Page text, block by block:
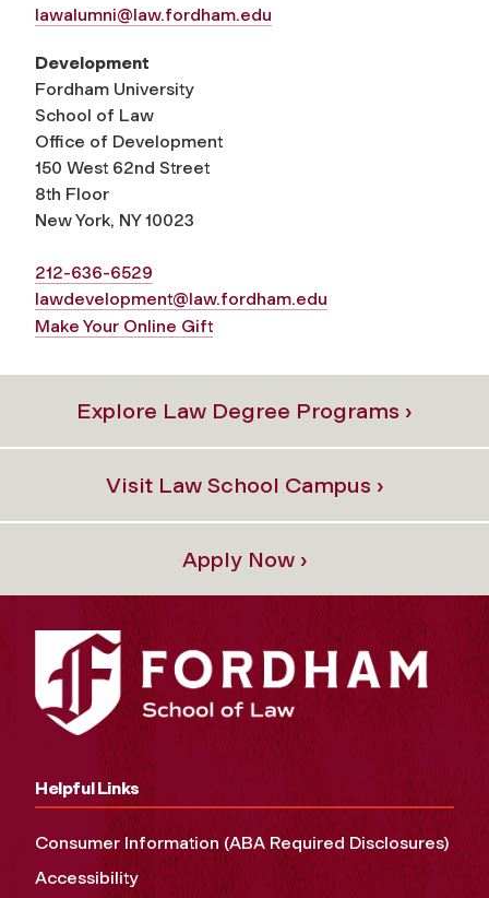
lawalumni@law.fordham.edu
Development
Fordham University
School of Law
Office of Development
150 West 62nd Street
8th Floor
New York, NY 10023
212-636-6529
lawdevelopment@law.fordham.edu
Make Your Online Gift
Explore Law Degree Programs ›
Visit Law School Campus ›
Apply Now ›
Helpful Links
Consumer Information (ABA Required Disclosures)
Accessibility